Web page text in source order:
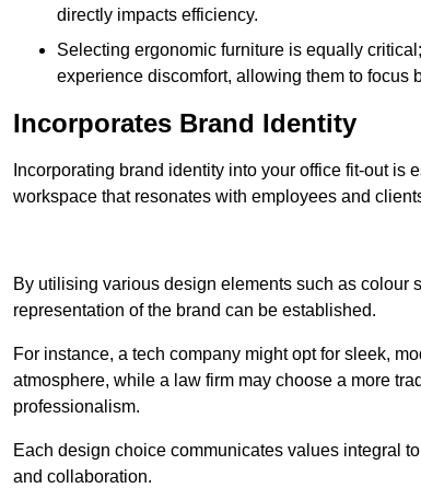
directly impacts efficiency.
Selecting ergonomic furniture is equally
experience discomfort, allowing them to focus
Incorporates Brand Identity
Incorporating brand identity into your office fit-out
workspace that resonates with employees and
By utilising various design elements such as colour
representation of the brand can be established.
For instance, a tech company might opt for sleek,
atmosphere, while a law firm may choose a more
professionalism.
Each design choice communicates values integral
and collaboration.